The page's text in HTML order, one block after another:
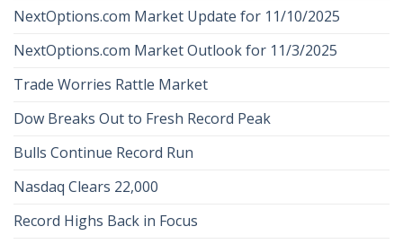
NextOptions.com Market Update for 11/10/2025
NextOptions.com Market Outlook for 11/3/2025
Trade Worries Rattle Market
Dow Breaks Out to Fresh Record Peak
Bulls Continue Record Run
Nasdaq Clears 22,000
Record Highs Back in Focus